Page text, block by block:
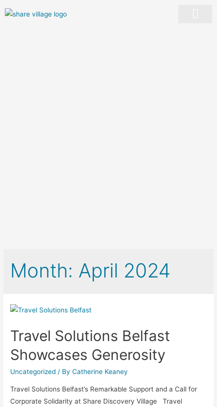
Month: April 2024
Travel Solutions Belfast
Showcases Generosity
Uncategorized / ByCatherine Keaney
Travel Solutions Belfast’s Remarkable Support and a Call for
Corporate Solidarity at Share Discovery Village Travel